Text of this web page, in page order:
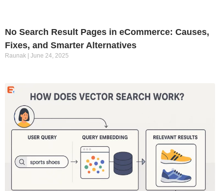
No Search Result Pages in eCommerce: Causes,
Fixes, and Smarter Alternatives
Raunak June 24, 2025